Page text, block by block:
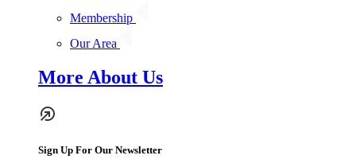
Membership
Our Area
More About Us
Sign Up For Our Newsletter